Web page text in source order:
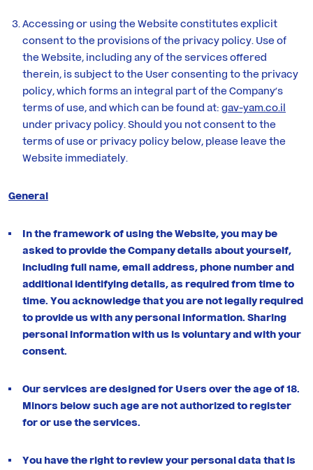
Accessing or using the Website constitutes explicit
consent to the provisions of the privacy policy. Use of
the Website, including any of the services offered
therein, is subject to the User consenting to the privacy
policy, which forms an integral part of the Company’s
terms of use, and which can be found at: gav-yam.co.il
under privacy policy. Should you not consent to the
terms of use or privacy policy below, please leave the
Website immediately.
General
In the framework of using the Website, you may be
asked to provide the Company details about yourself,
including full name, email address, phone number and
additional identifying details, as required from time to
time. You acknowledge that you are not legally required
to provide us with any personal information. Sharing
personal information with us is voluntary and with your
consent.
Our services are designed for Users over the age of 18.
Minors below such age are not authorized to register
for or use the services.
You have the right to review your personal data that is